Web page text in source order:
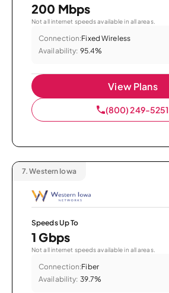
200 Mbps
Not all internet speeds available in all areas.
Connection:Fixed Wireless
Availability: 95.4%
View Plans
(800) 249-5251
7. Western Iowa
Speeds Up To
1 Gbps
Not all internet speeds available in all areas.
Connection:Fiber
Availability: 39.7%